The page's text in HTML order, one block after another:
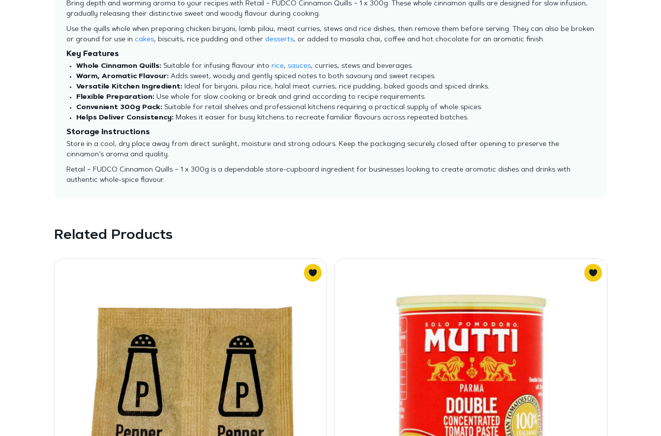
Bring depth and warming aroma to your recipes with Retail – FUDCO Cinnamon Quills – 1 x 300g. These whole cinnamon quills are designed for slow infusion,
gradually releasing their distinctive sweet and woody flavour during cooking.
Use the quills whole when preparing chicken biryani, lamb pilau, meat curries, stews and rice dishes, then remove them before serving. They can also be broken
or ground for use in cakes, biscuits, rice pudding and other desserts, or added to masala chai, coffee and hot chocolate for an aromatic finish.
Key Features
Whole Cinnamon Quills:Suitable for infusing flavour into rice, sauces, curries, stews and beverages.
Warm, Aromatic Flavour:Adds sweet, woody and gently spiced notes to both savoury and sweet recipes.
Versatile Kitchen Ingredient:Ideal for biryani, pilau rice, halal meat curries, rice pudding, baked goods and spiced drinks.
Flexible Preparation:Use whole for slow cooking or break and grind according to recipe requirements.
Convenient 300g Pack:Suitable for retail shelves and professional kitchens requiring a practical supply of whole spices.
Helps Deliver Consistency:Makes it easier for busy kitchens to recreate familiar flavours across repeated batches.
Storage Instructions
Store in a cool, dry place away from direct sunlight, moisture and strong odours. Keep the packaging securely closed after opening to preserve the
cinnamon’s aroma and quality.
Retail – FUDCO Cinnamon Quills – 1 x 300g is a dependable store-cupboard ingredient for businesses looking to create aromatic dishes and drinks with
authentic whole-spice flavour.
Related Products